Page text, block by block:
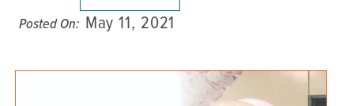
Posted On: May 11, 2021